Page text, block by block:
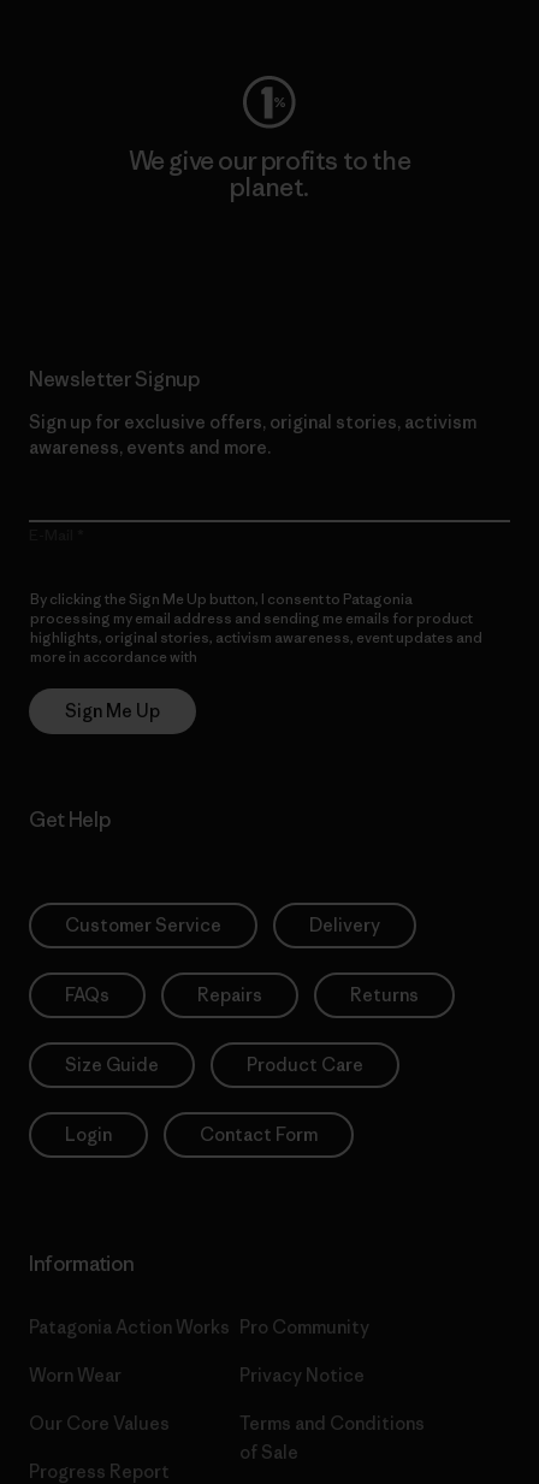
We give our profits to the
planet.
Newsletter Signup
Sign up for exclusive offers, original stories, activism
awareness, events and more.
By clicking the Sign Me Up button, I consent to Patagonia
processing my email address and sending me emails for product
highlights, original stories, activism awareness, event updates and
more in accordance with
Sign Me Up
Get Help
Customer Service Delivery
FAQs Repairs Returns
Size Guide Product Care
Login Contact Form
Information
Patagonia Action Works
Worn Wear
Our Core Values
Progress Report
Pro Community
Privacy Notice
Terms and Conditions
of Sale